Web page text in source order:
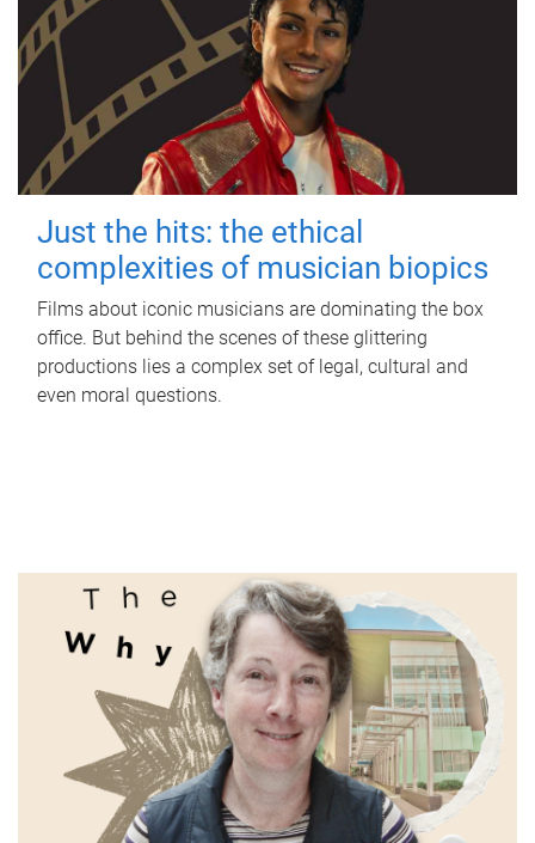
Just the hits: the ethical
complexities of musician biopics
Films about iconic musicians are dominating the box
office. But behind the scenes of these glittering
productions lies a complex set of legal, cultural and
even moral questions.